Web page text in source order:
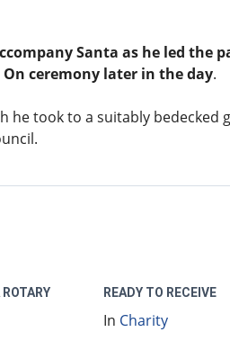
Santa as he led the
On ceremony later in the day.
he took to a suitably bedecked
READY TO RECEIVE
In Charity